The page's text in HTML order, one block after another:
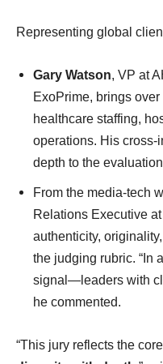
Representing global
Gary Watson, VP at
ExoPrime, brings
healthcare staffing,
operations. His cross-
depth to the
From the media-tech
Relations Executive
authenticity,
the judging rubric. “In
signal—leaders with
he commented.
“This jury reflects the